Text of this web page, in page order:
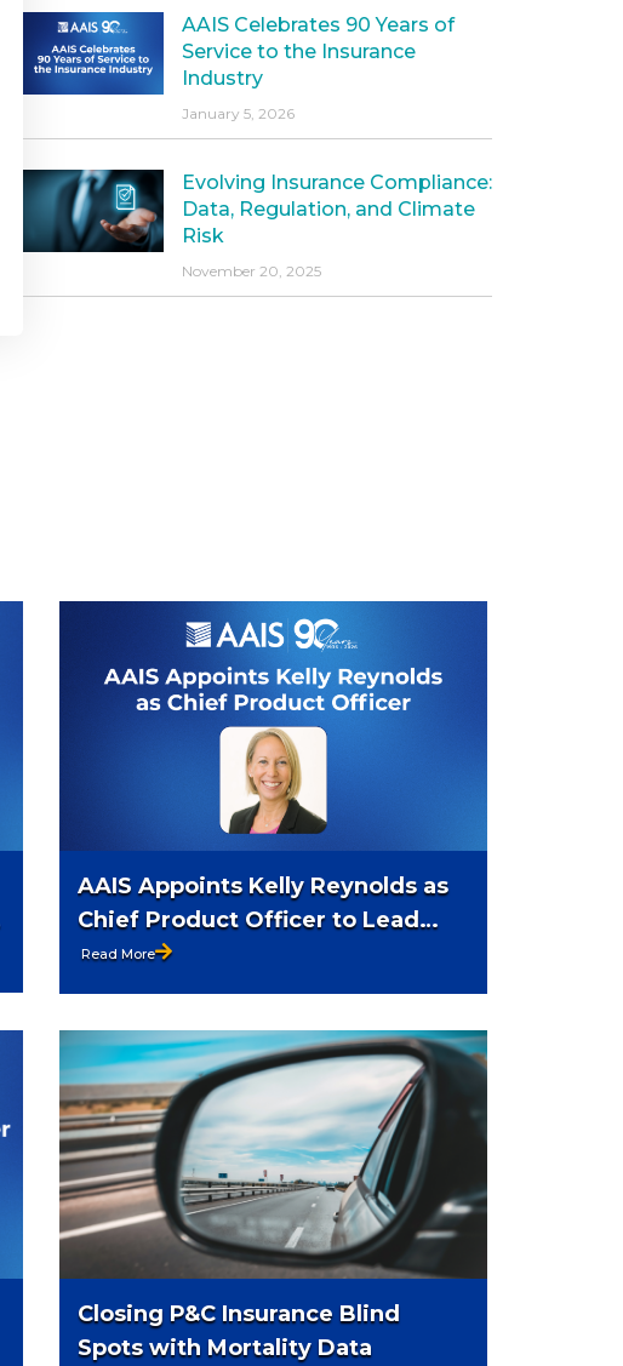
AAIS Celebrates 90 Years of
Service to the Insurance
Industry
January 5, 2026
Evolving Insurance Compliance:
Data, Regulation, and Climate
Risk
November 20, 2025
AAIS Appoints Kelly Reynolds as
Chief Product Officer to Lead
Product Strategy and Innovation
Read More
Closing P&C Insurance Blind
Spots with Mortality Data